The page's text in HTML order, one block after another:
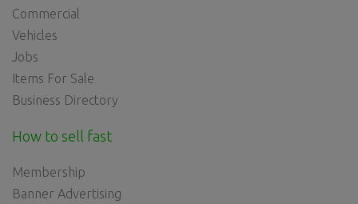
Commercial
Vehicles
Jobs
Items For Sale
Business Directory
How to sell fast
Membership
Banner Advertising